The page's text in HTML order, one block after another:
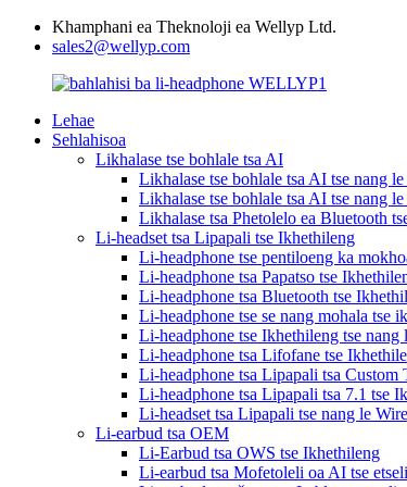
Khamphani ea Theknoloji ea Wellyp Ltd.
sales2@wellyp.com
Lehae
Sehlahisoa
Likhalase tse bohlale tsa AI
Likhalase tse bohlale tsa AI tse nang
Likhalase tse bohlale tsa AI tse nang le
Likhalase tsa Phetolelo ea Bluetooth
Li-headset tsa Lipapali tse Ikhethileng
Li-headphone tse pentiloeng ka
Li-headphone tsa Papatso tse
Li-headphone tsa Bluetooth tse
Li-headphone tse se nang mohala tse
Li-headphone tse Ikhethileng tse nang
Li-headphone tsa Lifofane tse
Li-headphone tsa Lipapali tsa Custom
Li-headphone tsa Lipapali tsa 7.1 tse
Li-headset tsa Lipapali tse nang le
Li-earbud tsa OEM
Li-Earbud tsa OWS tse Ikhethileng
Li-earbud tsa Mofetoleli oa AI tse